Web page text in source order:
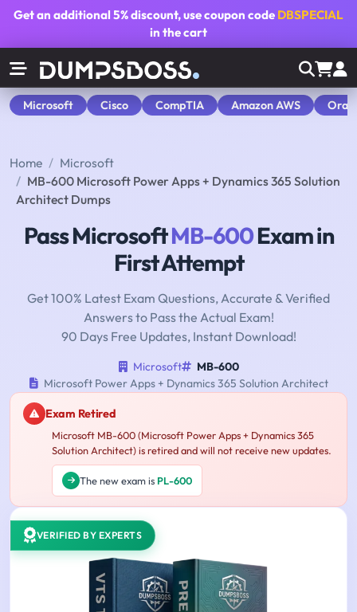
Get an additional5% discount, use coupon code DBSPECIAL
in the cart
Microsoft Cisco CompTIA Amazon AWS
Home
Microsoft
MB-600 Microsoft Power Apps + Dynamics 365 Solution
Architect Dumps
Pass MicrosoftMB-600Exam in
First Attempt
Get 100% Latest Exam Questions, Accurate & Verified
Answers to Pass the Actual Exam!
90 Days Free Updates, Instant Download!
Microsoft
MB-600
Microsoft Power Apps + Dynamics 365 Solution Architect
Exam Retired
Microsoft MB-600 (Microsoft Power Apps + Dynamics 365
Solution Architect) is retired and will not receive new updates.
The new exam is PL-600
VERIFIED BY EXPERTS